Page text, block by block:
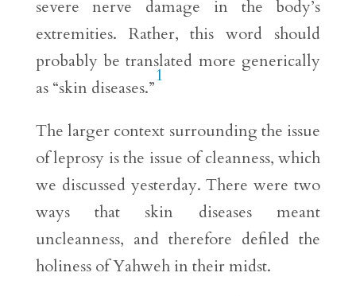
severe nerve damage in the body’s
extremities. Rather, this word should
probably be translated more generically
as “skin diseases.”
1
The larger context surrounding the issue
of leprosy is the issue of cleanness, which
we discussed yesterday. There were two
ways that skin diseases meant
uncleanness, and therefore defiled the
holiness of Yahweh in their midst.